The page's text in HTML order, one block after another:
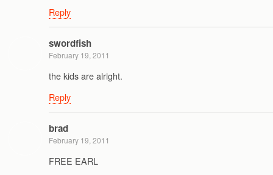
Reply
swordfish
February 19, 2011
the kids are alright.
Reply
brad
February 19, 2011
FREE EARL